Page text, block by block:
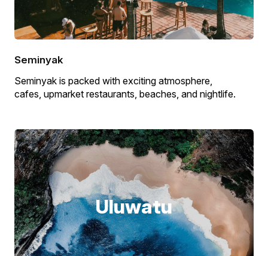
Seminyak
Seminyak is packed with exciting atmosphere,
cafes, upmarket restaurants, beaches, and nightlife.
Uluwatu